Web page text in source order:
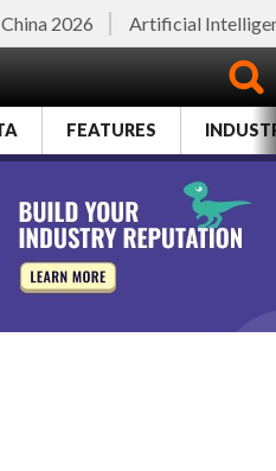
2026 Artificial
FEATURES